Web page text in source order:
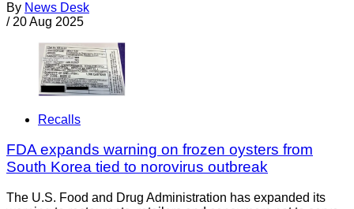
By News Desk
/ 20 Aug 2025
Recalls
FDA expands warning on frozen oysters from
South Korea tied to norovirus outbreak
The U.S. Food and Drug Administration has expanded its